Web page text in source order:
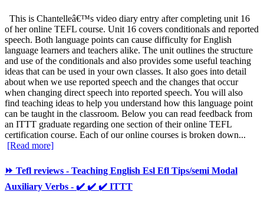
This is Chantelleâ€™s video diary entry after completing unit 16
of her online TEFL course. Unit 16 covers conditionals and reported
speech. Both language points can cause difficulty for English
language learners and teachers alike. The unit outlines the structure
and use of the conditionals and also provides some useful teaching
ideas that can be used in your own classes. It also goes into detail
about when we use reported speech and the changes that occur
when changing direct speech into reported speech. You will also
find teaching ideas to help you understand how this language point
can be taught in the classroom. Below you can read feedback from
an ITTT graduate regarding one section of their online TEFL
certification course. Each of our online courses is broken down...
[Read more]
⏩ Tefl reviews - Teaching English Esl Efl Tips/semi Modal
Auxiliary Verbs - ✔️ ✔️ ✔️ ITTT